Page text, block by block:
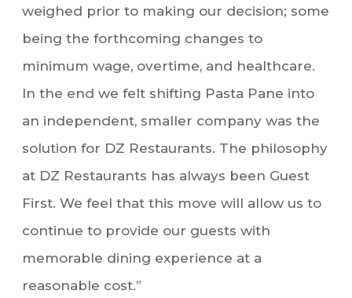
weighed prior to making our decision; some
being the forthcoming changes to
minimum wage, overtime, and healthcare.
In the end we felt shifting Pasta Pane into
an independent, smaller company was the
solution for DZ Restaurants. The philosophy
at DZ Restaurants has always been Guest
First. We feel that this move will allow us to
continue to provide our guests with
memorable dining experience at a
reasonable cost.”